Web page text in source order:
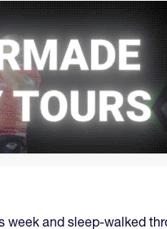
and sleep-walked